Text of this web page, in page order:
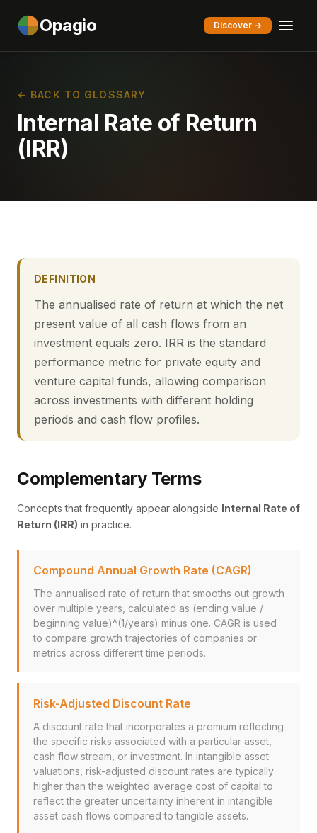
Opagio Discover →
← BACK TO GLOSSARY
Internal Rate of Return
(IRR)
DEFINITION
The annualised rate of return at which the net
present value of all cash flows from an
investment equals zero. IRR is the standard
performance metric for private equity and
venture capital funds, allowing comparison
across investments with different holding
periods and cash flow profiles.
Complementary Terms
Concepts that frequently appear alongside Internal Rate of
Return (IRR) in practice.
Compound Annual Growth Rate (CAGR)
The annualised rate of return that smooths out growth
over multiple years, calculated as (ending value /
beginning value)^(1/years) minus one. CAGR is used
to compare growth trajectories of companies or
metrics across different time periods.
Risk-Adjusted Discount Rate
A discount rate that incorporates a premium reflecting
the specific risks associated with a particular asset,
cash flow stream, or investment. In intangible asset
valuations, risk-adjusted discount rates are typically
higher than the weighted average cost of capital to
reflect the greater uncertainty inherent in intangible
asset cash flows compared to tangible assets.